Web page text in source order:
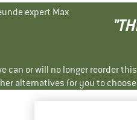
expert Max
can or will no longer reorder
alternatives for you to